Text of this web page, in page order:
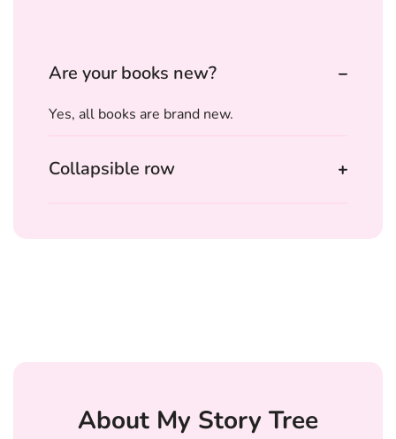
Are your books new?
Yes, all books are brand new.
Collapsible row
About My Story Tree